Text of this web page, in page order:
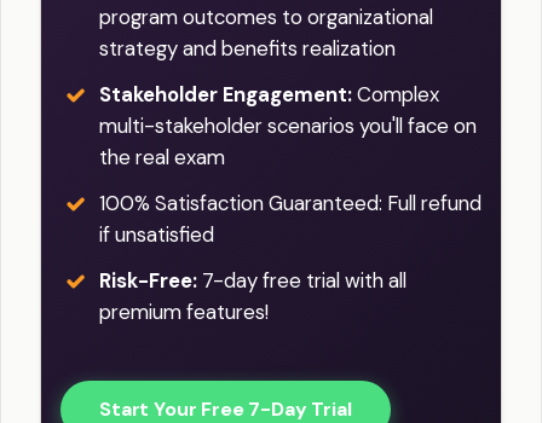
program outcomes to organizational
strategy and benefits realization
Stakeholder Engagement:Complex
multi-stakeholder scenarios you'll face on
the real exam
100% Satisfaction Guaranteed: Full refund
if unsatisfied
Risk-Free: 7-day free trial with all
premium features!
Start Your Free 7-Day Trial